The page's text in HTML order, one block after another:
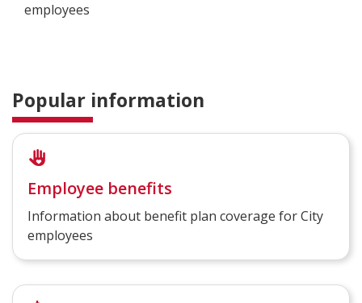
employees
Popular information
Employee benefits
Information about benefit plan coverage for City
employees